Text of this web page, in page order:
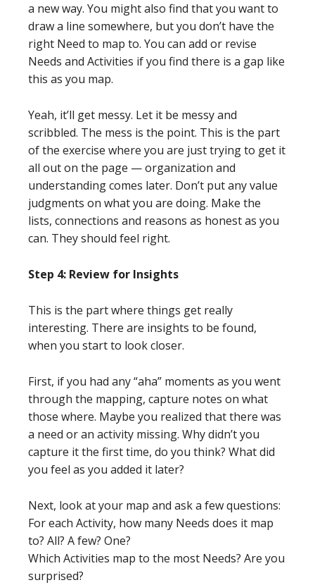
a new way. You might also find that you want to
draw a line somewhere, but you don’t have the
right Need to map to. You can add or revise
Needs and Activities if you find there is a gap like
this as you map.
Yeah, it’ll get messy. Let it be messy and
scribbled. The mess is the point. This is the part
of the exercise where you are just trying to get it
all out on the page — organization and
understanding comes later. Don’t put any value
judgments on what you are doing. Make the
lists, connections and reasons as honest as you
can. They should feel right.
Step 4: Review for Insights
This is the part where things get really
interesting. There are insights to be found,
when you start to look closer.
First, if you had any “aha” moments as you went
through the mapping, capture notes on what
those where. Maybe you realized that there was
a need or an activity missing. Why didn’t you
capture it the first time, do you think? What did
you feel as you added it later?
Next, look at your map and ask a few questions:
For each Activity, how many Needs does it map
to? All? A few? One?
Which Activities map to the most Needs? Are you
surprised?